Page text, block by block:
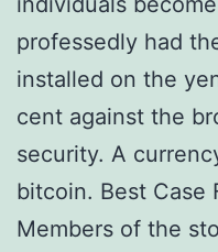
professedly had
installed on the
cent against the
security. A
bitcoin. Best Case
Members of the